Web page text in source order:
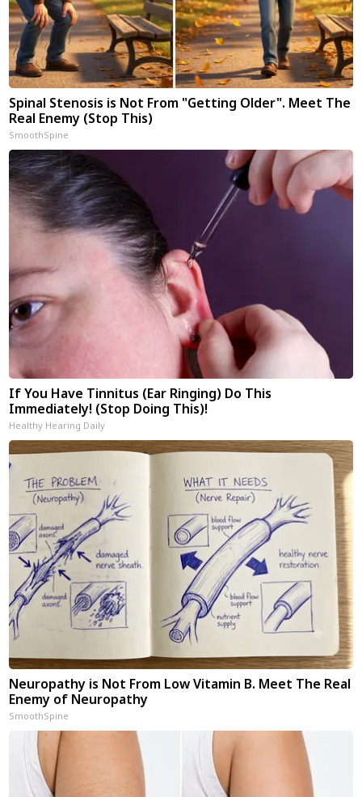
Spinal Stenosis is Not From "Getting Older". Meet The
Real Enemy (Stop This)
SmoothSpine
If You Have Tinnitus (Ear Ringing) Do This
Immediately! (Stop Doing This)!
Healthy Hearing Daily
Neuropathy is Not From Low Vitamin B. Meet The Real
Enemy of Neuropathy
SmoothSpine